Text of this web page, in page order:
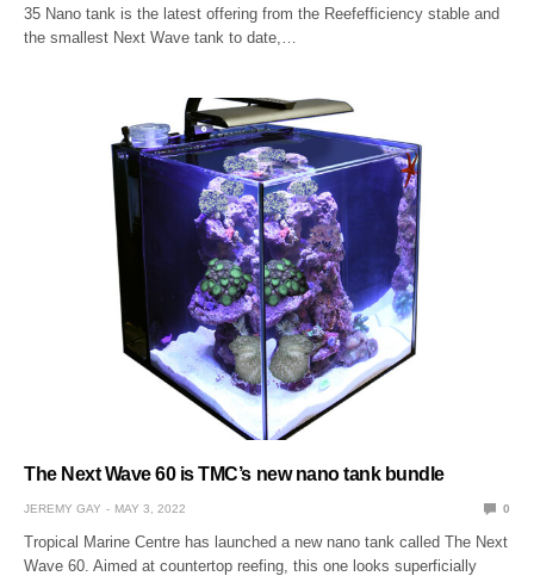
35 Nano tank is the latest offering from the Reefefficiency stable and
the smallest Next Wave tank to date,…
The Next Wave 60 is TMC’s new nano tank bundle
JEREMY GAY MAY 3, 2022 0
Tropical Marine Centre has launched a new nano tank called The Next
Wave 60. Aimed at countertop reefing, this one looks superficially